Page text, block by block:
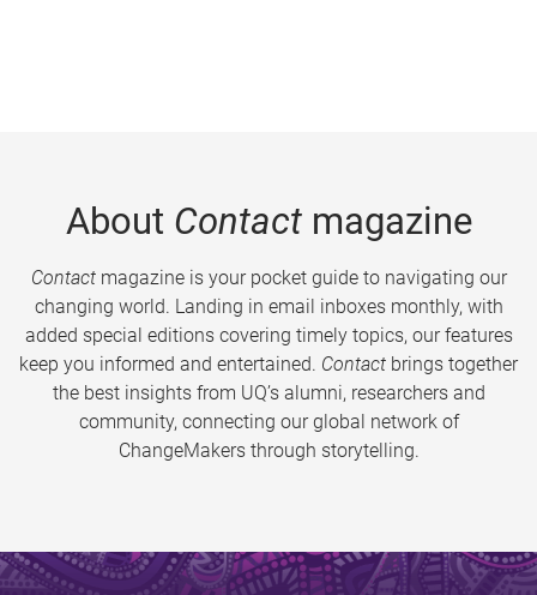
About Contactmagazine
Contactmagazine is your pocket guide to navigating our
changing world. Landing in email inboxes monthly, with
added special editions covering timely topics, our features
keep you informed and entertained. Contact brings together
the best insights from UQ’s alumni, researchers and
community, connecting our global network of
ChangeMakers through storytelling.